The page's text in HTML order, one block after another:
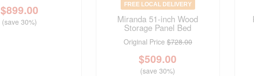
$899.00
(save 30%)
FREE LOCAL DELIVERY
Miranda 51-inch Wood
Storage Panel Bed
Original Price $728.00
$509.00
(save 30%)